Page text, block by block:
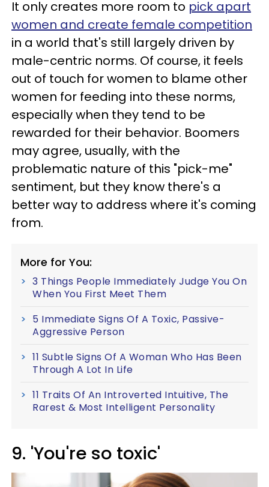
It only creates more room to pick apart
women and create female competition
in a world that's still largely driven by
male-centric norms. Of course, it feels
out of touch for women to blame other
women for feeding into these norms,
especially when they tend to be
rewarded for their behavior. Boomers
may agree, usually, with the
problematic nature of this "pick-me"
sentiment, but they know there's a
better way to address where it's coming
from.
More for You:
3 Things People Immediately Judge You On
When You First Meet Them
5 Immediate Signs Of A Toxic, Passive-
Aggressive Person
11 Subtle Signs Of A Woman Who Has Been
Through A Lot In Life
11 Traits Of An Introverted Intuitive, The
Rarest & Most Intelligent Personality
9. 'You're so toxic'